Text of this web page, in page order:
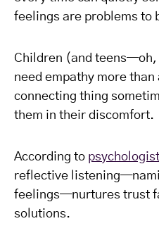
feelings are problems to
Children (and
need empathy more
connecting thing
them in their discomfort.
According to
reflective
feelings—nurtures trust
solutions.